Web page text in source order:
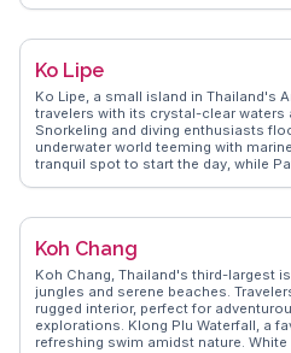
WanderVlogs presents real traveler
making it a diverse destination for
Ko Lipe
Ko Lipe, a small island in Thailand's
travelers with its crystal-clear waters
Snorkeling and diving enthusiasts
underwater world teeming with
tranquil spot to start the day, while
of Thai culture. WanderVlogs
spots and FAQs from real travelers.
Koh Chang
Koh Chang, Thailand's third-largest
jungles and serene beaches.
rugged interior, perfect for
explorations. Klong Plu Waterfall, a
refreshing swim amidst nature.